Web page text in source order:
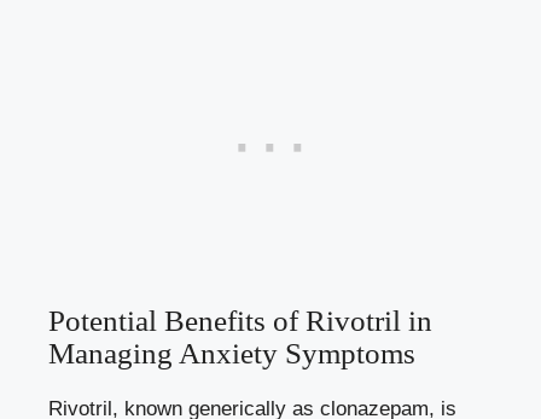
Potential Benefits of Rivotril in
Managing Anxiety Symptoms
Rivotril, known generically as clonazepam, is